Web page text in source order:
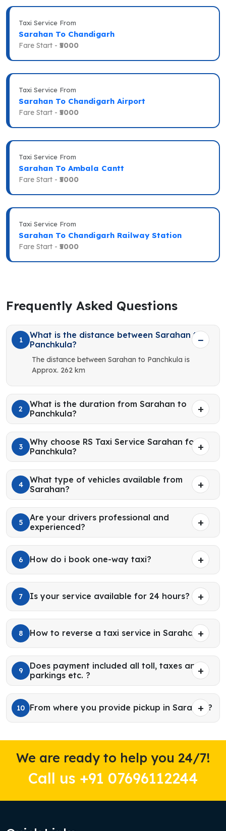
Taxi Service From
Sarahan To Chandigarh
Fare Start - ₹5000
Taxi Service From
Sarahan To Chandigarh Airport
Fare Start - ₹5000
Taxi Service From
Sarahan To Ambala Cantt
Fare Start - ₹5000
Taxi Service From
Sarahan To Chandigarh Railway Station
Fare Start - ₹5000
Frequently Asked Questions
1
What is the distance between Sarahan to
Panchkula?
The distance between Sarahan to Panchkula is
Approx. 262 km
2
What is the duration from Sarahan to
Panchkula?
3
Why choose RS Taxi Service Sarahan for
Panchkula?
4
What type of vehicles available from
Sarahan?
5
Are your drivers professional and
experienced?
6 How do i book one-way taxi?
7 Is your service available for 24 hours?
8 How to reverse a taxi service in Sarahan?
9
Does payment included all toll, taxes and
parkings etc. ?
10 From where you provide pickup in Sarahan?
We are ready to help you 24/7!
Call us +91 07696112244